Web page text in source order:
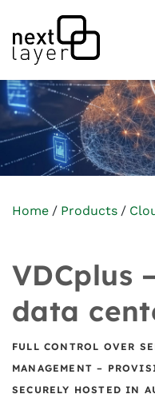
Home Products
VDCplus
data
FULL CONTROL OVER
MANAGEMENT –
SECURELY HOSTED IN